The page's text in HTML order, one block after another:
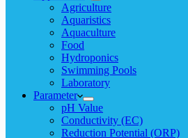
Agriculture
Aquaristics
Aquaculture
Food
Hydroponics
Swimming Pools
Laboratory
Parameter
pH Value
Conductivity (EC)
Reduction Potential (ORP)